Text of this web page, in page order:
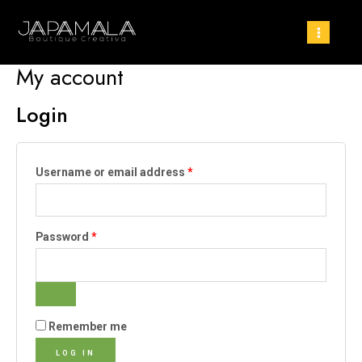
My account
Login
Username or email address *
Password *
Remember me
LOG IN